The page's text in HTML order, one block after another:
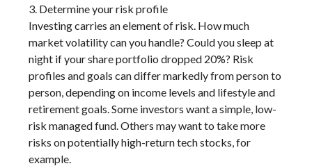
3. Determine your risk profile
Investing carries an element of risk. How much
market volatility can you handle? Could you sleep at
night if your share portfolio dropped 20%? Risk
profiles and goals can differ markedly from person to
person, depending on income levels and lifestyle and
retirement goals. Some investors want a simple, low-
risk managed fund. Others may want to take more
risks on potentially high-return tech stocks, for
example.